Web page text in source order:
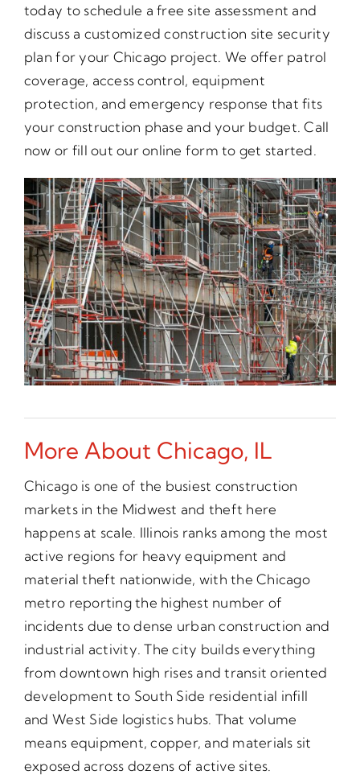
today to schedule a free site assessment and
discuss a customized construction site security
plan for your Chicago project. We offer patrol
coverage, access control, equipment
protection, and emergency response that fits
your construction phase and your budget. Call
now or fill out our online form to get started.
More About Chicago, IL
Chicago is one of the busiest construction
markets in the Midwest and theft here
happens at scale. Illinois ranks among the most
active regions for heavy equipment and
material theft nationwide, with the Chicago
metro reporting the highest number of
incidents due to dense urban construction and
industrial activity. The city builds everything
from downtown high rises and transit oriented
development to South Side residential infill
and West Side logistics hubs. That volume
means equipment, copper, and materials sit
exposed across dozens of active sites.